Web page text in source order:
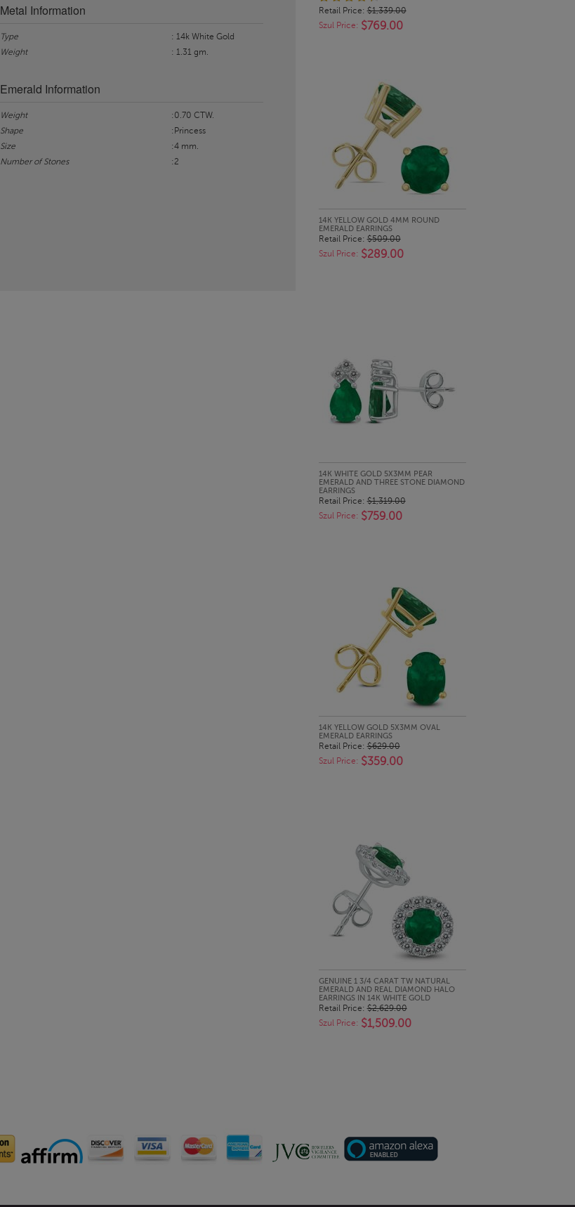
Metal Information
Type
: 14k White Gold
Weight
: 1.31 gm.
Emerald Information
Weight
:0.70 CTW.
Shape
:Princess
Size
:4 mm.
Number of Stones
:2
Retail Price:$1,339.00
Szul Price: $769.00
QUICK LOOK
14K YELLOW GOLD 4MM ROUND
EMERALD EARRINGS
Retail Price:$509.00
Szul Price: $289.00
QUICK LOOK
14K WHITE GOLD 5X3MM PEAR
EMERALD AND THREE STONE DIAMOND
EARRINGS
Retail Price:$1,319.00
Szul Price: $759.00
QUICK LOOK
14K YELLOW GOLD 5X3MM OVAL
EMERALD EARRINGS
Retail Price:$629.00
Szul Price: $359.00
QUICK LOOK
GENUINE 1 3/4 CARAT TW NATURAL
EMERALD AND REAL DIAMOND HALO
EARRINGS IN 14K WHITE GOLD
Retail Price:$2,629.00
Szul Price: $1,509.00